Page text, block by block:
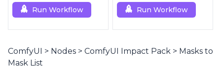
Run Workflow Run Workflow
ComfyUI > Nodes > ComfyUI Impact Pack > Masks to
Mask List